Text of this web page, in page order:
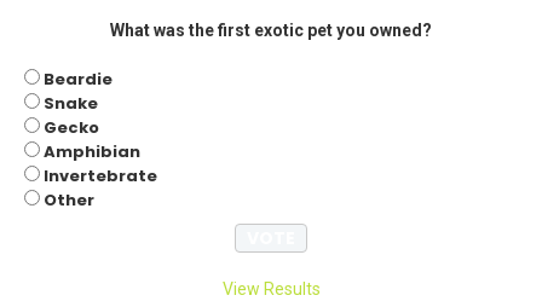
What was the first exotic pet you owned?
Beardie
Snake
Gecko
Amphibian
Invertebrate
Other
View Results